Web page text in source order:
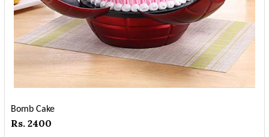
Bomb Cake
Rs. 2400